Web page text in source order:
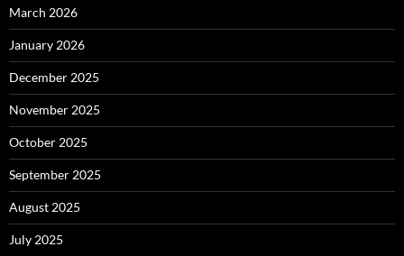
March 2026
January 2026
December 2025
November 2025
October 2025
September 2025
August 2025
July 2025